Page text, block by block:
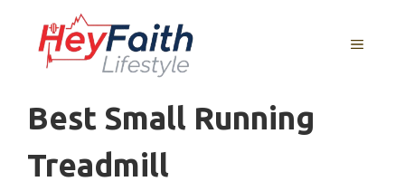
content
MENU
Best Small Running
Treadmill